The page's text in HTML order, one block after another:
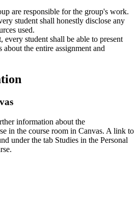
are responsible for the group's work.
student shall honestly disclose any
used.
every student shall be able to present
about the entire assignment and
information about the
in the course room in Canvas. A link to
under the tab Studies in the Personal